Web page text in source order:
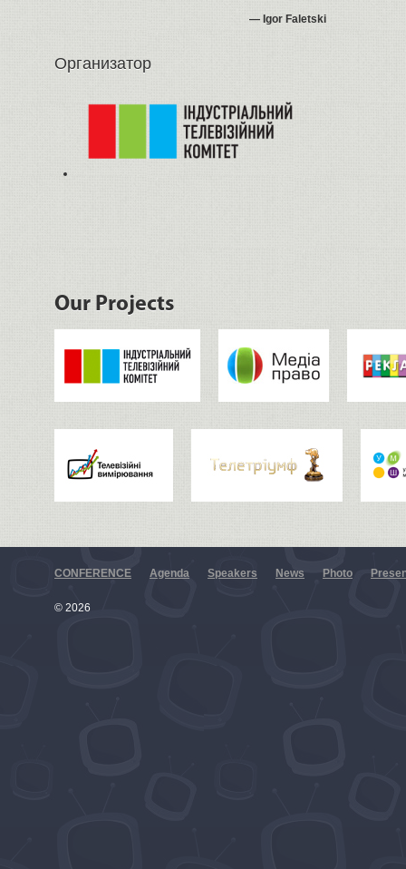
Igor Faletski
Организатор
Our Projects
CONFERENCE Agenda Speakers News Photo
© 2026